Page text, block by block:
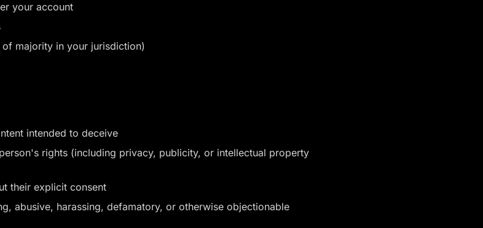
your account
majority in your jurisdiction)
intended to deceive
rights (including privacy, publicity, or intellectual property
their explicit consent
abusive, harassing, defamatory, or otherwise objectionable